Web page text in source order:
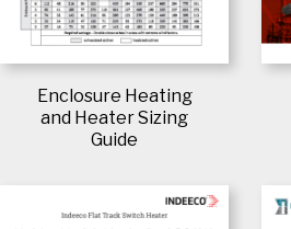
Enclosure Heating
and Heater Sizing
Guide